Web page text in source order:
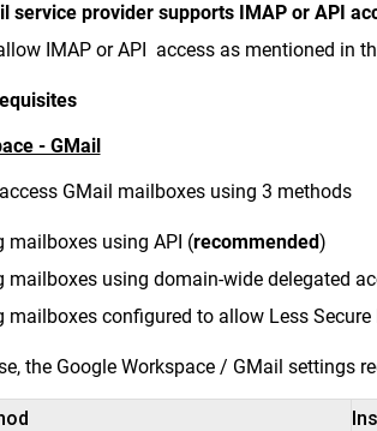
service provider supports IMAP or API
IMAP or API access as mentioned in
- GMail
GMail mailboxes using 3 methods
mailboxes using API (recommended)
mailboxes using domain-wide delegated
mailboxes configured to allow Less Secure
the Google Workspace / GMail settings